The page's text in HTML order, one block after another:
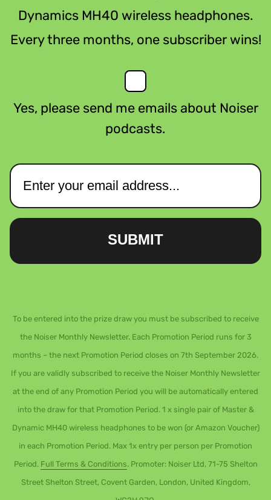
Dynamics MH40 wireless headphones.
Every three months, one subscriber wins!
Yes, please send me emails about Noiser
podcasts.
SUBMIT
To be entered into the prize draw you must be subscribed to receive
the Noiser Monthly Newsletter. Each Promotion Period runs for 3
months – the next Promotion Period closes on 7th September 2026.
If you are validly subscribed to receive the Noiser Monthly Newsletter
at the end of any Promotion Period you will be automatically entered
into the draw for that Promotion Period. 1 x single pair of Master &
Dynamic MH40 wireless headphones to be won (or Amazon Voucher)
in each Promotion Period. Max 1x entry per person per Promotion
Period. Full Terms & Conditions. Promoter: Noiser Ltd, 71-75 Shelton
Street Shelton Street, Covent Garden, London, United Kingdom,